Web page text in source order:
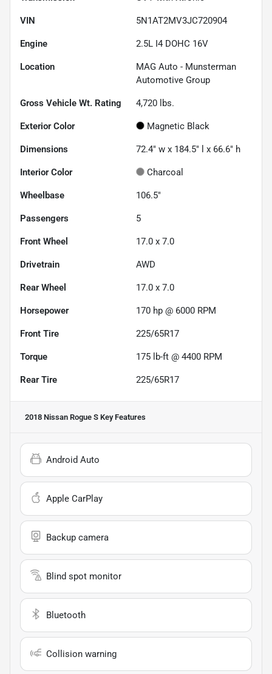
VIN 5N1AT2MV3JC720904
Engine 2.5L I4 DOHC 16V
Location
MAG Auto - Munsterman
Automotive Group
Gross Vehicle Wt. Rating 4,720 lbs.
Exterior Color Magnetic Black
Dimensions 72.4" w x 184.5" l x 66.6" h
Interior Color Charcoal
Wheelbase 106.5"
Passengers 5
Front Wheel 17.0 x 7.0
Drivetrain AWD
Rear Wheel 17.0 x 7.0
Horsepower 170 hp @ 6000 RPM
Front Tire 225/65R17
Torque 175 lb-ft @ 4400 RPM
Rear Tire 225/65R17
2018 Nissan Rogue S Key Features
Android Auto
Apple CarPlay
Backup camera
Blind spot monitor
Bluetooth
Collision warning